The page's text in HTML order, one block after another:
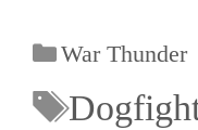
War Thunder